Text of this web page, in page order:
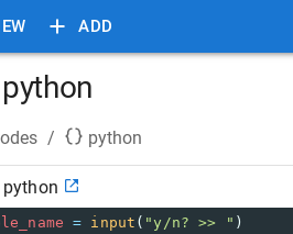
ADD
/ python
= input ( "y/n? >> " )